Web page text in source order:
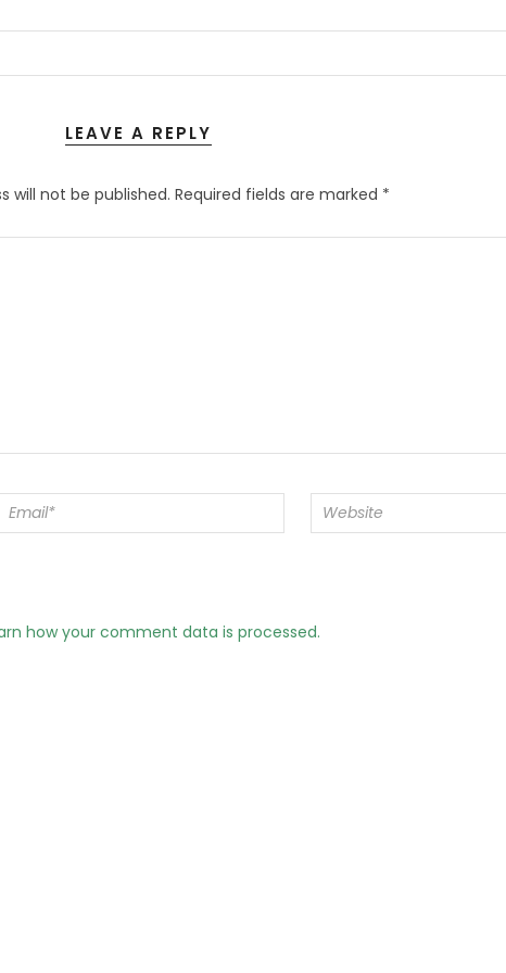
LEAVE A REPLY
will not be published. Required fields are marked *
how your comment data is processed.